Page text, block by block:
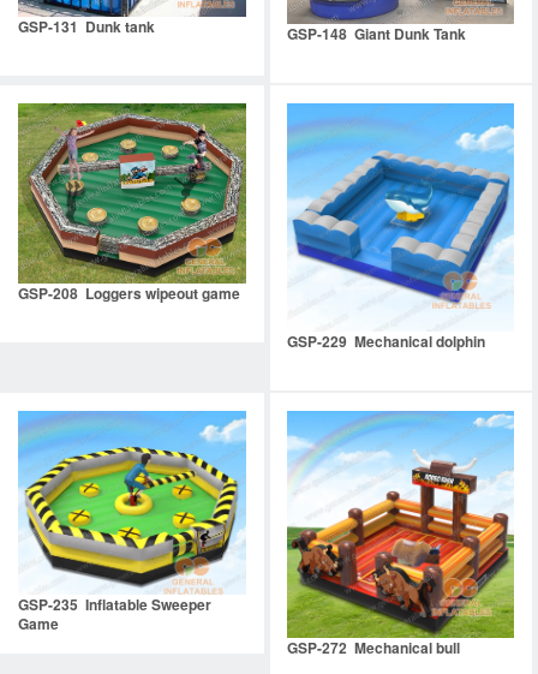
GSP-131 Dunk tank GSP-148 Giant Dunk Tank
GSP-208 Loggers wipeout game
GSP-229 Mechanical dolphin
GSP-235 Inflatable Sweeper
Game
GSP-272 Mechanical bull